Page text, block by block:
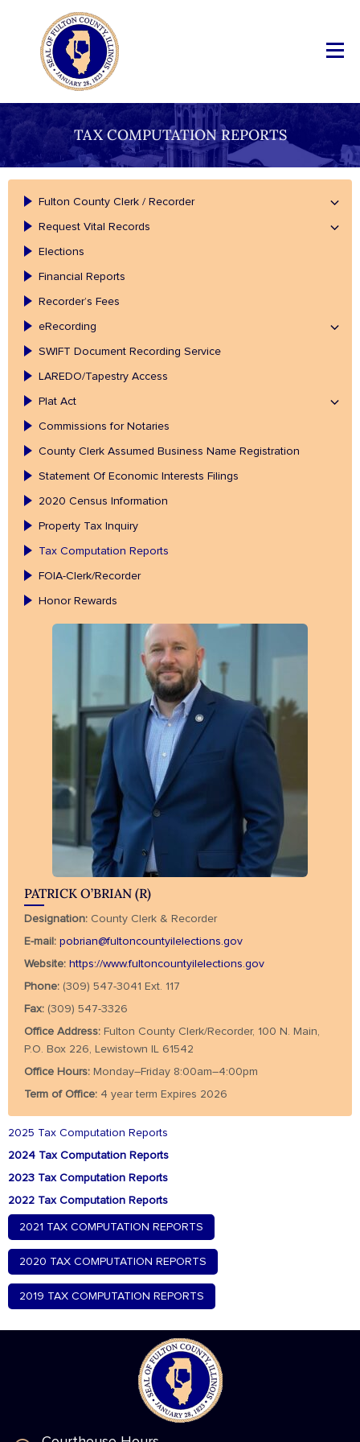
TAX COMPUTATION REPORTS
Fulton County Clerk / Recorder
Request Vital Records
Elections
Financial Reports
Recorder’s Fees
eRecording
SWIFT Document Recording Service
LAREDO/Tapestry Access
Plat Act
Commissions for Notaries
County Clerk Assumed Business Name Registration
Statement Of Economic Interests Filings
2020 Census Information
Property Tax Inquiry
Tax Computation Reports
FOIA-Clerk/Recorder
Honor Rewards
PATRICK O’BRIAN (R)
Designation: County Clerk & Recorder
E-mail: pobrian@fultoncountyilelections.gov
Website: https://www.fultoncountyilelections.gov
Phone: (309) 547-3041 Ext. 117
Fax: (309) 547-3326
Office Address: Fulton County Clerk/Recorder, 100 N. Main,
P.O. Box 226, Lewistown IL 61542
Office Hours: Monday–Friday 8:00am–4:00pm
Term of Office: 4 year term Expires 2026
2025 Tax Computation Reports
2024 Tax Computation Reports
2023 Tax Computation Reports
2022 Tax Computation Reports
2021 TAX COMPUTATION REPORTS
2020 TAX COMPUTATION REPORTS
2019 TAX COMPUTATION REPORTS